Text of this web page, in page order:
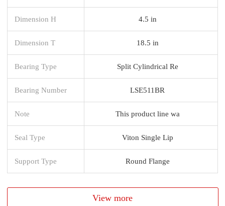
Dimension H 4.5 in
Dimension T 18.5 in
Bearing Type Split Cylindrical Re
Bearing Number LSE511BR
Note This product line wa
Seal Type Viton Single Lip
Support Type Round Flange
View more